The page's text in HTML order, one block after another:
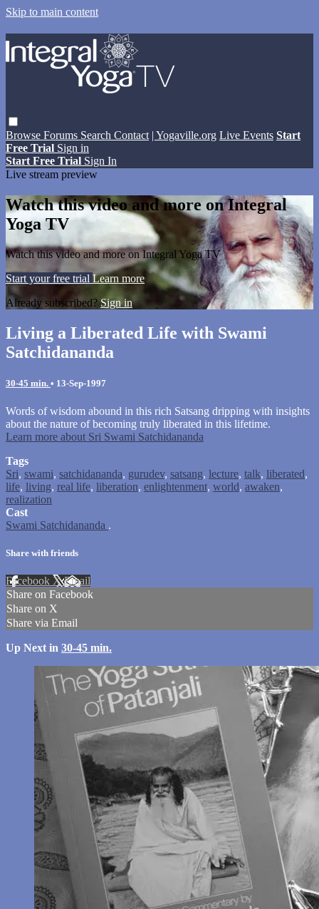
Skip to main content
Browse Forums Search Contact | Yogaville.org Live Events Start
Free Trial Sign in
Start Free Trial Sign In
Live stream preview
Watch this video and more on Integral
Yoga TV
Watch this video and more on Integral Yoga TV
Start your free trial Learn more
Already subscribed? Sign in
Living a Liberated Life with Swami
Satchidananda
30-45 min. • 13-Sep-1997
Words of wisdom abound in this rich Satsang dripping with insights
about the nature of becoming truly liberated in this lifetime.
Learn more about Sri Swami Satchidananda
Tags
Sri, swami, satchidananda, gurudev, satsang, lecture, talk, liberated,
life, living, real life, liberation, enlightenment, world, awaken,
realization
Cast
Swami Satchidananda .
Share with friends
Facebook XEmail
Share on Facebook
Share on X
Share via Email
Up Next in 30-45 min.